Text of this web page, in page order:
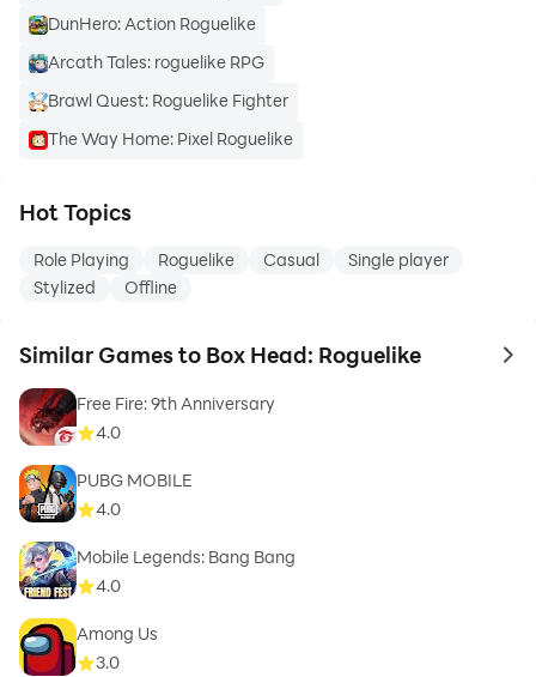
DunHero: Action Roguelike
Arcath Tales: roguelike RPG
Brawl Quest: Roguelike Fighter
The Way Home: Pixel Roguelike
Hot Topics
Role Playing Roguelike Casual
Single player
Stylized
Offline
Similar Games to Box Head: Roguelike to
Free Fire: 9th Anniversary
4.0
PUBG MOBILE
4.0
Mobile Legends: Bang Bang
4.0
Among Us
3.0